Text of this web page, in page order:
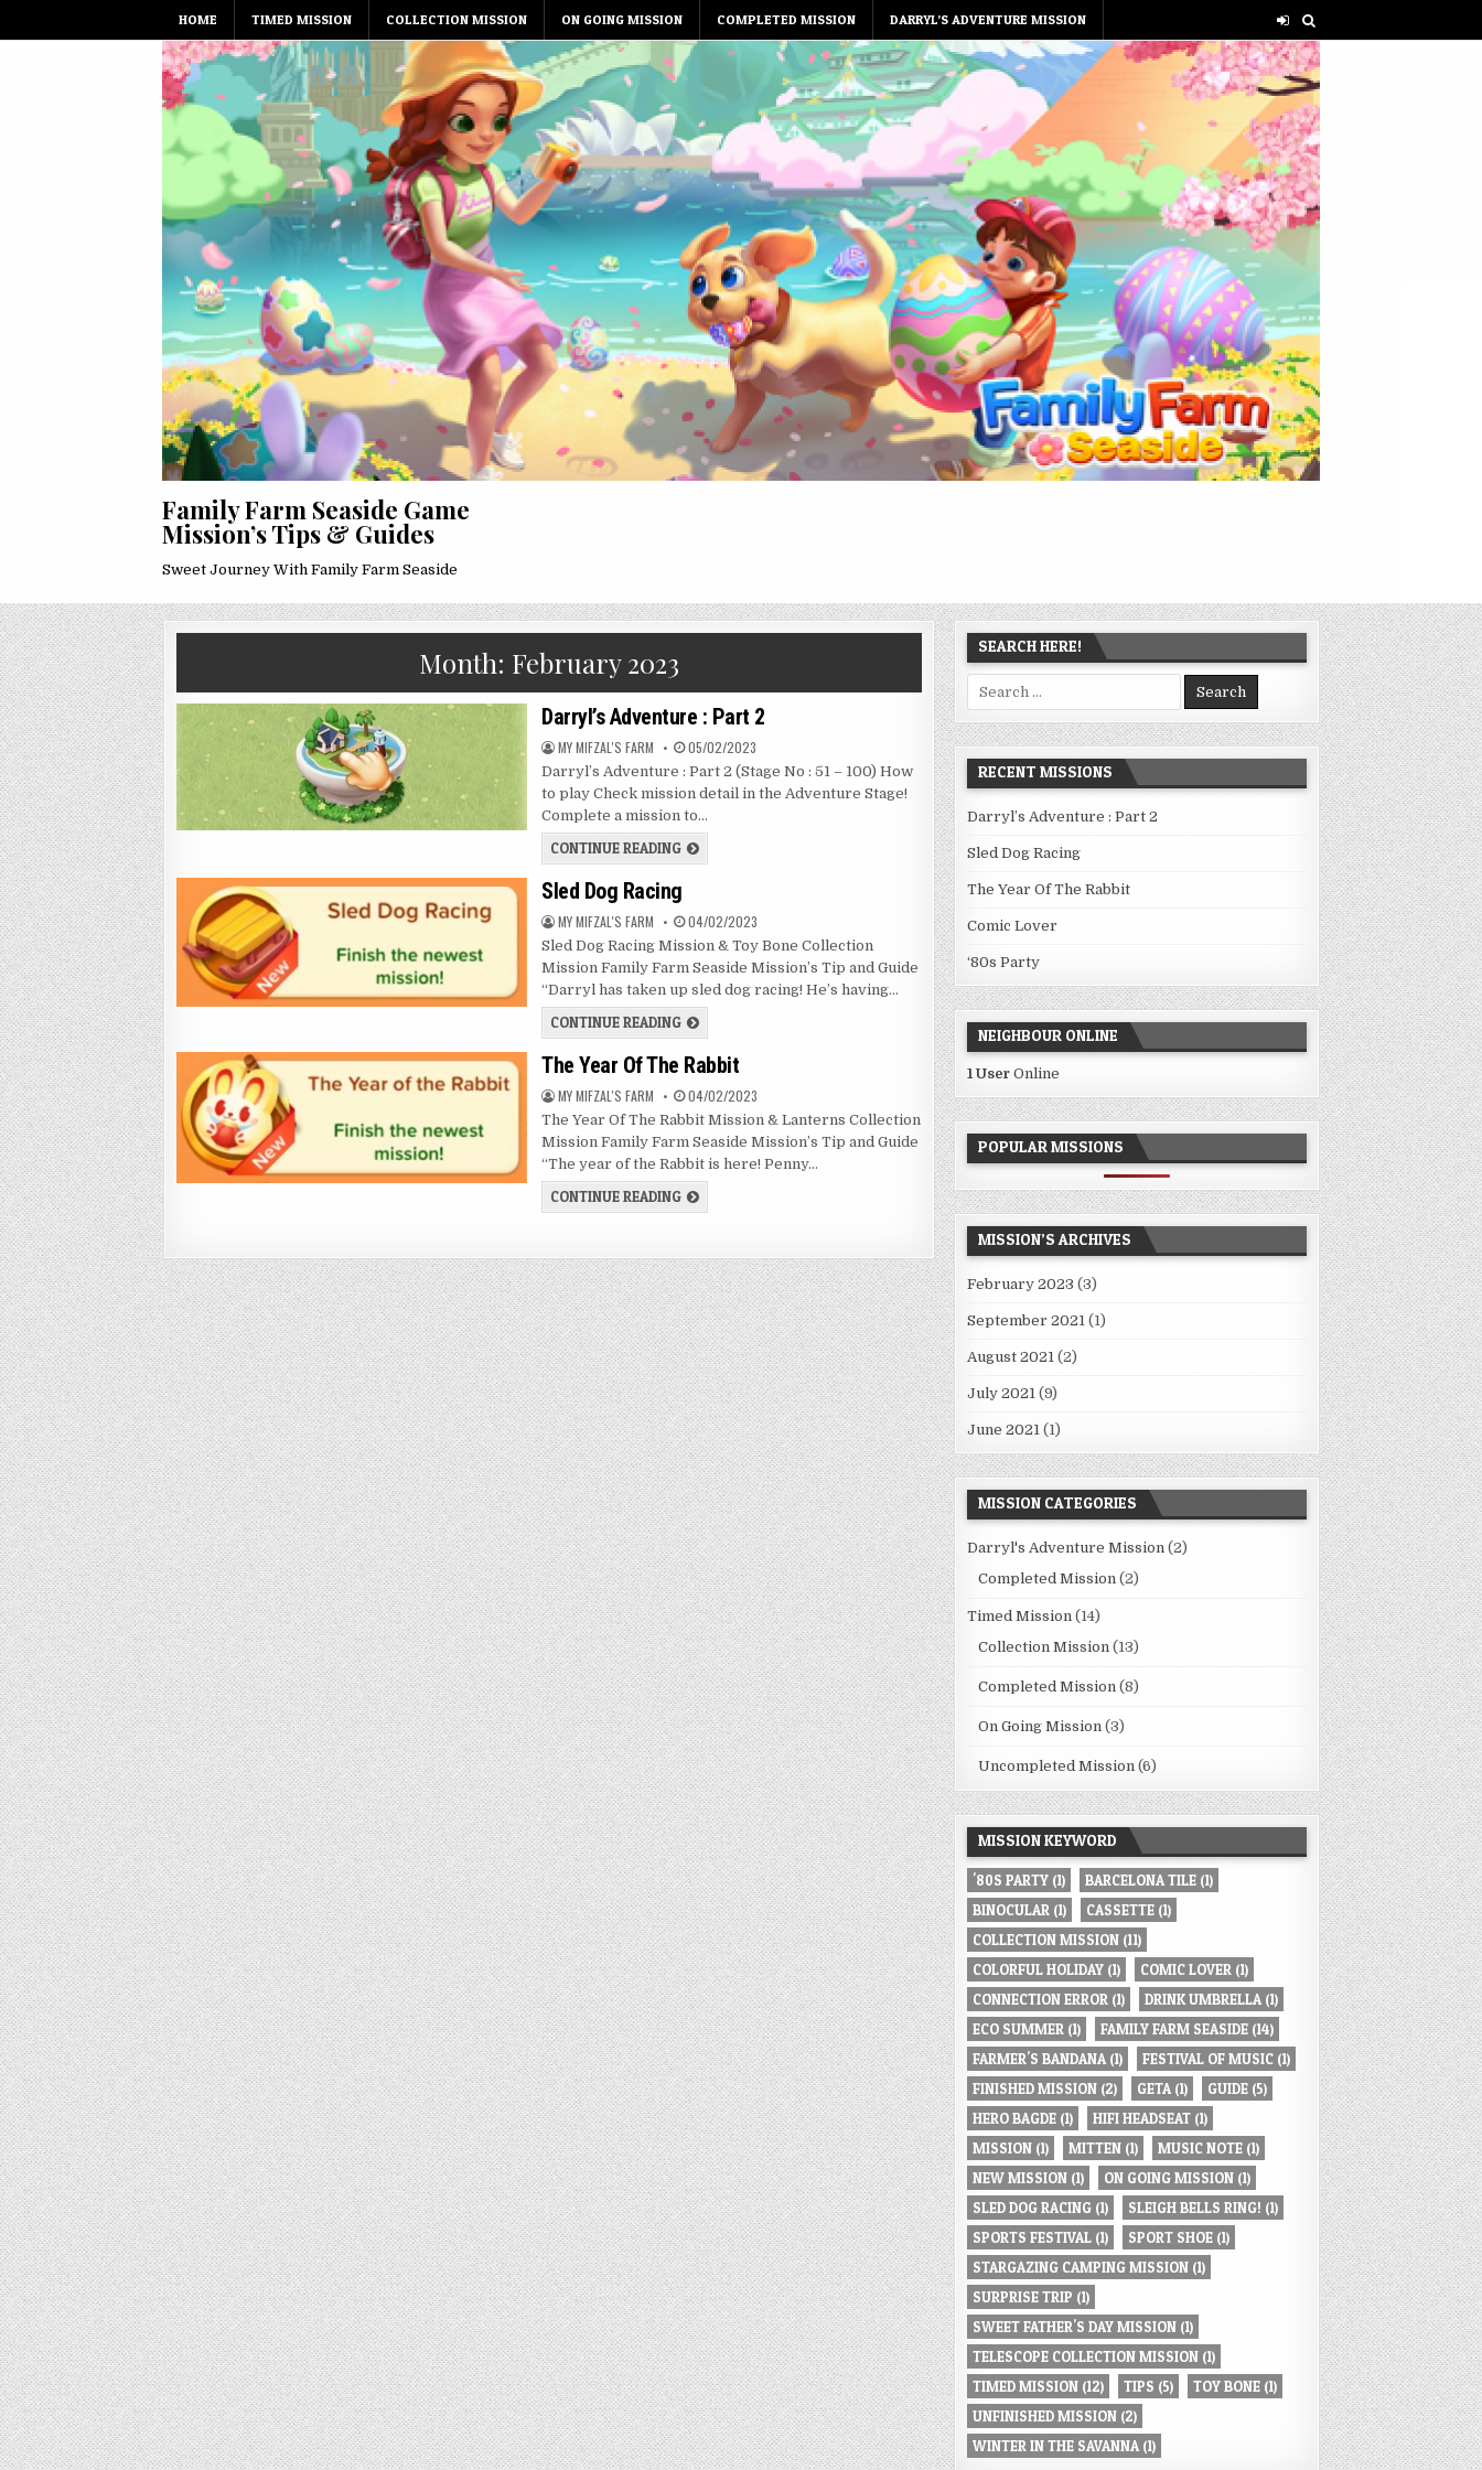
HOME TIMED MISSION COLLECTION MISSION ON GOING MISSION COMPLETED MISSION DARRYL’S ADVENTURE MISSION
Family Farm Seaside Game
Mission’s Tips & Guides
Sweet Journey With Family Farm Seaside
Month: February 2023
Darryl’s Adventure : Part 2
AUTHOR:
MY MIFZAL'S FARM PUBLISHED
DATE:
05/02/2023
Darryl’s Adventure : Part 2 (Stage No : 51 – 100) How
to play Check mission detail in the Adventure Stage!
Complete a mission to…
CONTINUE READINGDARRYL’S
ADVENTURE
PART
2
Sled Dog Racing
AUTHOR:
MY MIFZAL'S FARM PUBLISHED
DATE:
04/02/2023
Sled Dog Racing Mission & Toy Bone Collection
Mission Family Farm Seaside Mission’s Tip and Guide
“Darryl has taken up sled dog racing! He’s having…
CONTINUE READINGSLED
DOG
The Year Of The Rabbit
AUTHOR:
MY MIFZAL'S FARM PUBLISHED
DATE:
04/02/2023
The Year Of The Rabbit Mission & Lanterns Collection
Mission Family Farm Seaside Mission’s Tip and Guide
“The year of the Rabbit is here! Penny…
CONTINUE READINGTHE
YEAR
SEARCH HERE!
Search
for:
RECENT MISSIONS
Darryl’s Adventure : Part 2
Sled Dog Racing
The Year Of The Rabbit
Comic Lover
‘80s Party
NEIGHBOUR ONLINE
1 User Online
POPULAR MISSIONS
MISSION’S ARCHIVES
February 2023 (3)
September 2021 (1)
August 2021 (2)
July 2021 (9)
June 2021 (1)
MISSION CATEGORIES
Darryl's Adventure Mission (2)
Completed Mission (2)
Timed Mission (14)
Collection Mission (13)
Completed Mission (8)
On Going Mission (3)
Uncompleted Mission (6)
MISSION KEYWORD
'80S PARTY (1) BARCELONA TILE (1)
BINOCULAR (1) CASSETTE (1)
COLLECTION MISSION (11)
COLORFUL HOLIDAY (1) COMIC LOVER (1)
CONNECTION ERROR (1) DRINK UMBRELLA (1)
ECO SUMMER (1) FAMILY FARM SEASIDE (14)
FARMER'S BANDANA (1) FESTIVAL OF MUSIC (1)
FINISHED MISSION (2) GETA (1) GUIDE (5)
HERO BAGDE (1) HIFI HEADSEAT (1)
MISSION (1) MITTEN (1) MUSIC NOTE (1)
NEW MISSION (1) ON GOING MISSION (1)
SLED DOG RACING (1) SLEIGH BELLS RING! (1)
SPORTS FESTIVAL (1) SPORT SHOE (1)
STARGAZING CAMPING MISSION (1)
SURPRISE TRIP (1)
SWEET FATHER'S DAY MISSION (1)
TELESCOPE COLLECTION MISSION (1)
TIMED MISSION (12) TIPS (5) TOY BONE (1)
UNFINISHED MISSION (2)
WINTER IN THE SAVANNA (1)